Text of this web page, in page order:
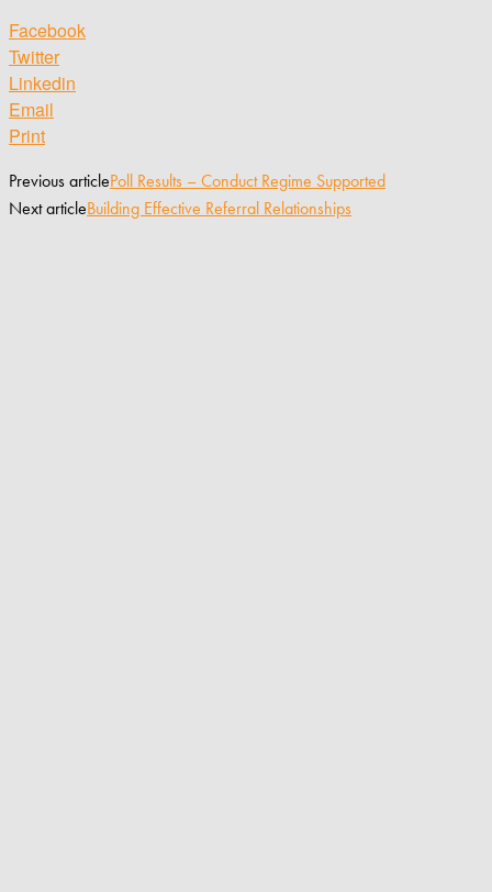
Facebook
Twitter
Linkedin
Email
Print
Previous articlePoll Results – Conduct Regime Supported
Next articleBuilding Effective Referral Relationships